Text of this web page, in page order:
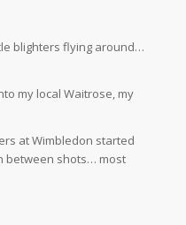
blighters flying around…
my local Waitrose, my
at Wimbledon started
between shots… most